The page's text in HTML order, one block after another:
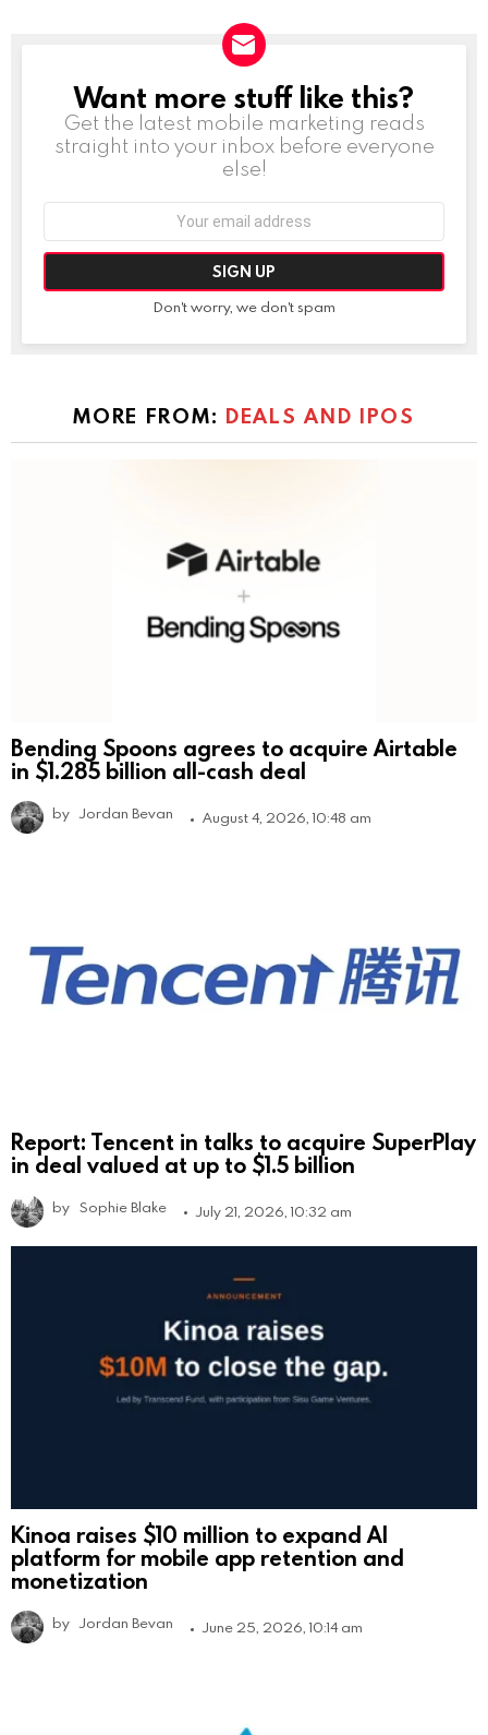
NEWSLETTER
Want more stuff like this?
Get the latest mobile marketing reads
straight into your inbox before everyone
else!
Don't worry, we don't spam
MORE FROM: DEALS AND IPOS
Bending Spoons agrees to acquire Airtable
in $1.285 billion all-cash deal
by Jordan Bevan August 4, 2026, 10:48 am
Report: Tencent in talks to acquire SuperPlay
in deal valued at up to $1.5 billion
by Sophie Blake July 21, 2026, 10:32 am
Kinoa raises $10 million to expand AI
platform for mobile app retention and
monetization
by Jordan Bevan June 25, 2026, 10:14 am